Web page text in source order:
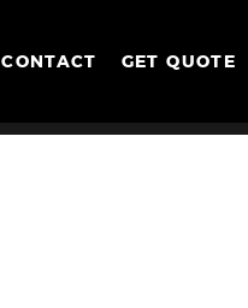
CONTACT GET QUOTE